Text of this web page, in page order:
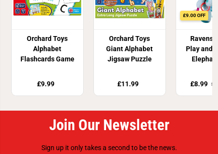
Orchard Toys
Alphabet
Flashcards Game
£9.99
Orchard Toys
Giant Alphabet
Jigsaw Puzzle
£11.99
£9.00 OFF
Play and
£8.99
Join Our Newsletter
Sign up it only takes a second to be the news.